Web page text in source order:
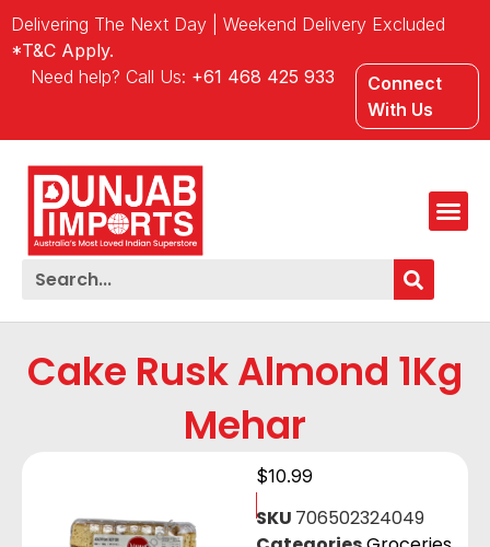
Delivering The Next Day | Weekend Delivery Excluded
*T&C Apply.
Need help? Call Us: +61 468 425 933
Connect
With Us
Cake Rusk Almond 1Kg
Mehar
$10.99
SKU 706502324049